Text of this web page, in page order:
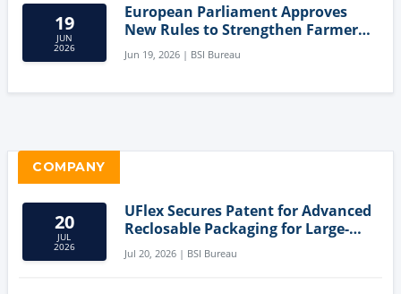
19
JUN
2026
European Parliament Approves
New Rules to Strengthen Farmers'
Position and Protect Meat
Labelling
Jun 19, 2026 | BSI Bureau
COMPANY
20
JUL
2026
UFlex Secures Patent for Advanced
Reclosable Packaging for Large-
Format Bags
Jul 20, 2026 | BSI Bureau